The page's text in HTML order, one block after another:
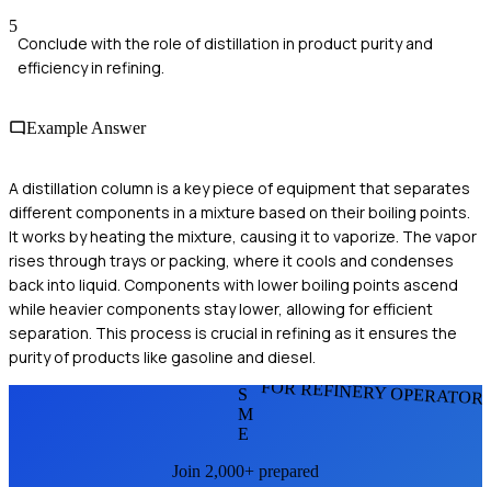
5
Conclude with the role of distillation in product purity and
efficiency in refining.
Example Answer
A distillation column is a key piece of equipment that separates
different components in a mixture based on their boiling points.
It works by heating the mixture, causing it to vaporize. The vapor
rises through trays or packing, where it cools and condenses
back into liquid. Components with lower boiling points ascend
while heavier components stay lower, allowing for efficient
separation. This process is crucial in refining as it ensures the
purity of products like gasoline and diesel.
FOR REFINERY
S
M
E
Join 2,000+ prepared